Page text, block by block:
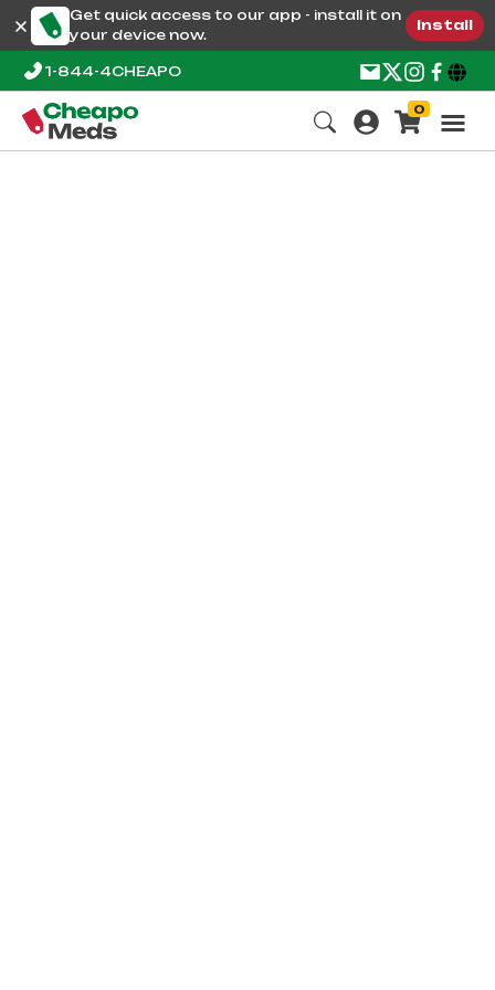
Get quick access to our app - install it on
your device now.
Install
1-844-4CHEAPO
0